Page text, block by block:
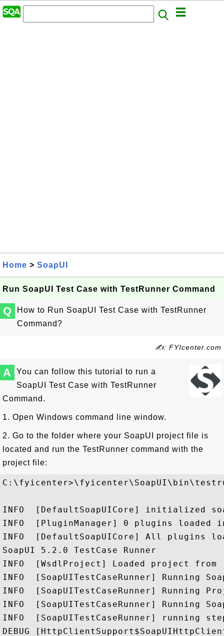
Home > SoapUI
Run SoapUI Test Case with TestRunner Command
Q
How to Run SoapUI Test Case with TestRunner
Command?
✍: FYIcenter.com
A
You can follow this tutorial to run a
SoapUI Test Case with TestRunner
Command.
1. Open Windows command line window.
2. Go to the folder where your SoapUI project file is
located and run the TestRunner command with the
project file:
INFO  [DefaultSoapUICore] initialized
INFO  [PluginManager] 0 plugins loaded
INFO  [DefaultSoapUICore] All plugins
SoapUI 5.2.0 TestCase Runner
INFO  [WsdlProject] Loaded project
INFO  [SoapUITestCaseRunner]
INFO  [SoapUITestCaseRunner] Running
INFO  [SoapUITestCaseRunner] Running
INFO  [SoapUITestCaseRunner] running
DEBUG